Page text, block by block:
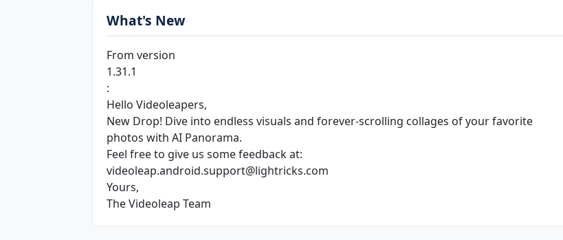
What's New
From version
1.31.1
:
Hello Videoleapers,
New Drop! Dive into endless visuals and forever-scrolling collages of your favorite
photos with AI Panorama.
Feel free to give us some feedback at:
videoleap.android.support@lightricks.com
Yours,
The Videoleap Team